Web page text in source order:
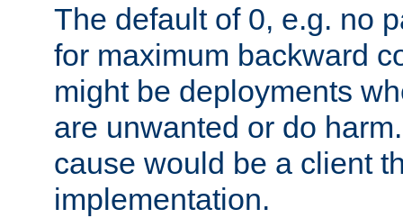
The default of 0, e.g. no
for maximum backward
might be deployments
are unwanted or do
cause would be a client
implementation.